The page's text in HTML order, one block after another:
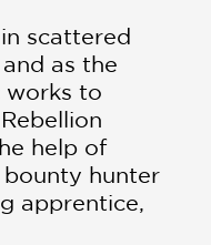
scattered
as the
works to
help of
bounty hunter
apprentice,